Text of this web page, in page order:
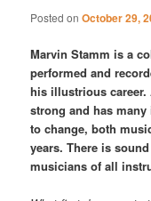
Posted onOctober 29,
Marvin Stamm is a
performed and
his illustrious career.
strong and has
to change, both
years. There is
musicians of all